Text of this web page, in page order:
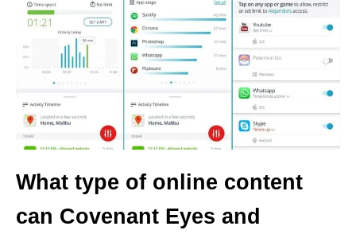
What type of online content
can Covenant Eyes and